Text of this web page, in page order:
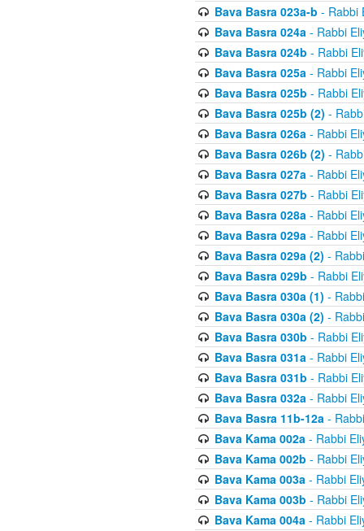
Bava Basra 023a-b - Rabbi
Bava Basra 024a- Rabbi
Bava Basra 024b - Rabbi
Bava Basra 025a- Rabbi
Bava Basra 025b - Rabbi
Bava Basra 025b (2) -
Bava Basra 026a- Rabbi
Bava Basra 026b (2) -
Bava Basra 027a- Rabbi
Bava Basra 027b - Rabbi
Bava Basra 028a- Rabbi
Bava Basra 029a- Rabbi
Bava Basra 029a (2) -
Bava Basra 029b - Rabbi
Bava Basra 030a (1) -
Bava Basra 030a (2) -
Bava Basra 030b - Rabbi
Bava Basra 031a- Rabbi
Bava Basra 031b - Rabbi
Bava Basra 032a- Rabbi
Bava Basra 11b-12a-
Bava Kama 002a- Rabbi
Bava Kama 002b - Rabbi
Bava Kama 003a- Rabbi
Bava Kama 003b - Rabbi
Bava Kama 004a- Rabbi